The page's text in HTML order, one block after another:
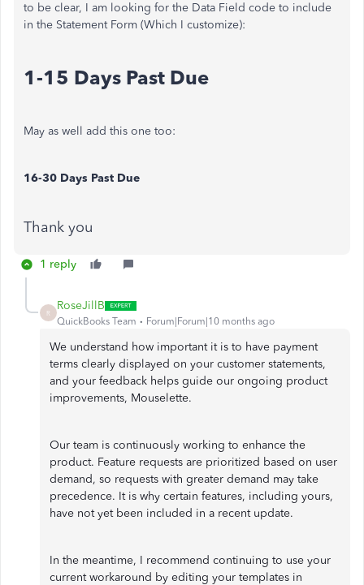
to be clear, I am looking for the Data Field code to include
in the Statement Form (Which I customize):
1-15 Days Past Due
May as well add this one too:
16-30 Days Past Due
Thank you
1 reply
R
RoseJillB
QuickBooks Team Forum|Forum|10 months ago
We understand how important it is to have payment
terms clearly displayed on your customer statements,
and your feedback helps guide our ongoing product
improvements, Mouselette.
Our team is continuously working to enhance the
product. Feature requests are prioritized based on user
demand, so requests with greater demand may take
precedence. It is why certain features, including yours,
have not yet been included in a recent update.
In the meantime, I recommend continuing to use your
current workaround by editing your templates in